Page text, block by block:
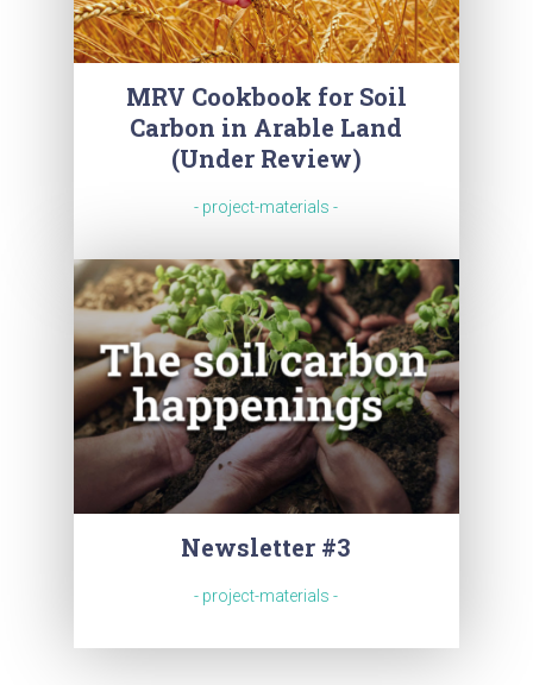
MRV Cookbook for Soil
Carbon in Arable Land
(Under Review)
- project-materials -
Newsletter #3
- project-materials -